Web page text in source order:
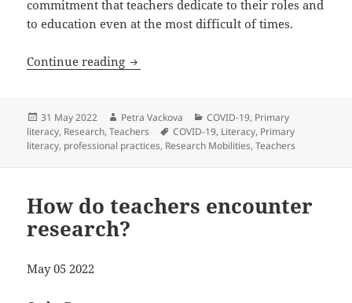
commitment that teachers dedicate to their roles and
to education even at the most difficult of times.
Continue reading Teachers don’t have the time to do
Posted
on
31 May 2022 Author
Petra Vackova Categories
COVID-19, Primary
literacy, Research,Teachers Tags
COVID-19, Literacy, Primary
literacy, professional practices, Research Mobilities,Teachers
How do teachers encounter
research?
May 05 2022